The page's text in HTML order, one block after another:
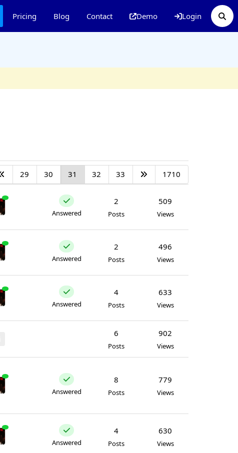
Pricing Blog Contact Demo Login
29 30 31 32 33 1710
Answered
2
Posts
509
Views
Answered
2
Posts
496
Views
Answered
4
Posts
633
Views
6
Posts
902
Views
Answered
8
Posts
779
Views
Answered
4
Posts
630
Views